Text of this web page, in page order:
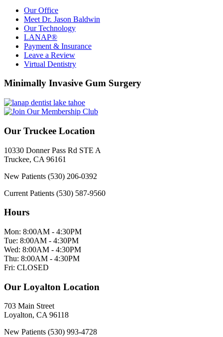
Our Office
Meet Dr. Jason Baldwin
Our Technology
LANAP®
Payment & Insurance
Leave a Review
Virtual Dentistry
Minimally Invasive Gum Surgery
Our Truckee Location
10330 Donner Pass Rd STE A
Truckee, CA 96161
New Patients (530) 206-0392
Current Patients (530) 587-9560
Hours
Mon: 8:00AM - 4:30PM
Tue: 8:00AM - 4:30PM
Wed: 8:00AM - 4:30PM
Thu: 8:00AM - 4:30PM
Fri: CLOSED
Our Loyalton Location
703 Main Street
Loyalton, CA 96118
New Patients (530) 993-4728